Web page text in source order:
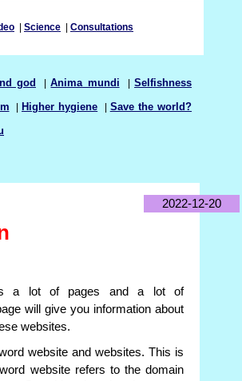
Science Consultations
god |Anima mundi |Selfishness
Higher hygiene Save the world?
2022-12-20
a lot of pages and a lot of
will give you information about
websites.
website and websites. This is
website refers to the domain